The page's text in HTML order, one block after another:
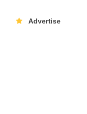
Advertise